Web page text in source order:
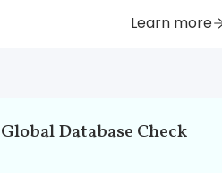
Learn more
Global Database Check